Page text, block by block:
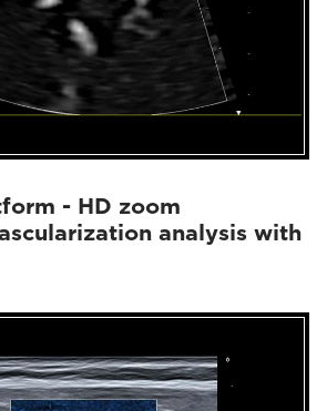
- HD zoom
analysis with